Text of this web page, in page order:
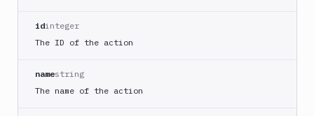
Blackfire
Python
CDN
Invalidate
idinteger
The ID of the action
namestring
The name of the action